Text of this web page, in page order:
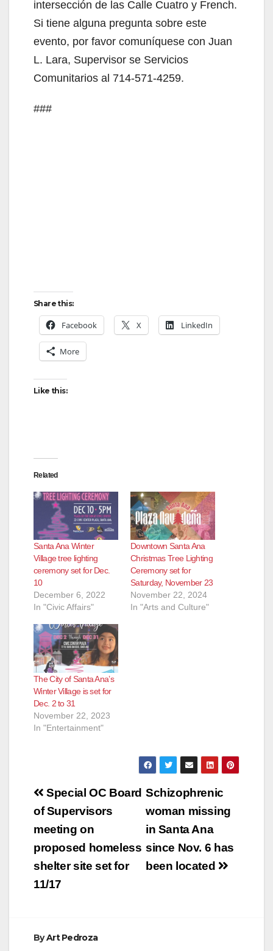
V
i
d
intersección de las Calle Cuatro y French.
Si tiene alguna pregunta sobre este
evento, por favor comuníquese con Juan
L. Lara, Supervisor se Servicios
Comunitarios al 714-571-4259.
###
Share this:
Facebook X LinkedIn
More
Like this:
Related
Santa Ana Winter
Village tree lighting
ceremony set for Dec.
10
December 6, 2022
In "Civic Affairs"
Downtown Santa Ana
Christmas Tree Lighting
Ceremony set for
Saturday, November 23
November 22, 2024
In "Arts and Culture"
The City of Santa Ana’s
Winter Village is set for
Dec. 2 to 31
November 22, 2023
In "Entertainment"
Post
navigation
Schizophrenic
woman missing
in Santa Ana
since Nov. 6 has
been located
Special OC Board
of Supervisors
meeting on
proposed homeless
shelter site set for
11/17
ByArt Pedroza